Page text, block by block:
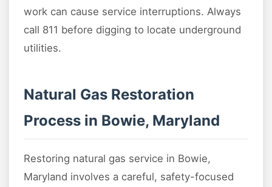
work can cause service interruptions. Always
call 811 before digging to locate underground
utilities.
Natural Gas Restoration
Process in Bowie, Maryland
Restoring natural gas service in Bowie,
Maryland involves a careful, safety-focused